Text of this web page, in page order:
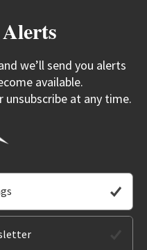
we’ll send you alerts
available.
unsubscribe at any time.